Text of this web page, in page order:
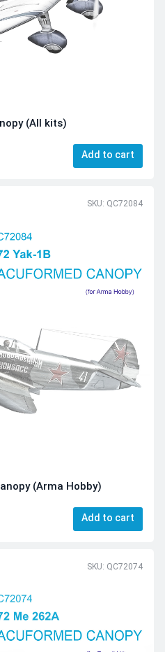
(All kits)
Add to cart
SKU: QC72084
(Arma Hobby)
Add to cart
SKU: QC72074